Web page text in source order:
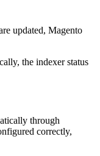
updated, Magento
the indexer status
through
correctly,